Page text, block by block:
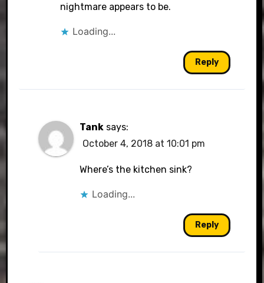
nightmare appears to be.
Loading...
Reply
Tank says:
October 4, 2018 at 10:01 pm
Where’s the kitchen sink?
Loading...
Reply